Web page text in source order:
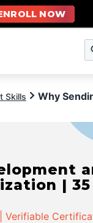
Skills Why
|
Verifiable
NOW